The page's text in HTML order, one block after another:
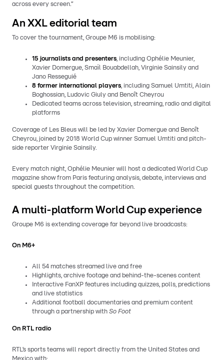
across every screen.”
An XXL editorial team
To cover the tournament, Groupe M6 is mobilising:
15 journalists and presenters, including Ophélie Meunier,
Xavier Domergue, Smaïl Bouabdellah, Virginie Sainsily and
Jano Resseguié
8 former international players, including Samuel Umtiti, Alain
Boghossian, Ludovic Giuly and Benoît Cheyrou
Dedicated teams across television, streaming, radio and digital
platforms
Coverage of Les Bleus will be led by Xavier Domergue and Benoît
Cheyrou, joined by 2018 World Cup winner Samuel Umtiti and pitch-
side reporter Virginie Sainsily.
Every match night, Ophélie Meunier will host a dedicated World Cup
magazine show from Paris featuring analysis, debate, interviews and
special guests throughout the competition.
A multi-platform World Cup experience
Groupe M6 is extending coverage far beyond live broadcasts:
On M6+
All 54 matches streamed live and free
Highlights, archive footage and behind-the-scenes content
Interactive FanXP features including quizzes, polls, predictions
and live statistics
Additional football documentaries and premium content
through a partnership with So Foot
On RTL radio
RTL’s sports teams will report directly from the United States and
Mexico with: